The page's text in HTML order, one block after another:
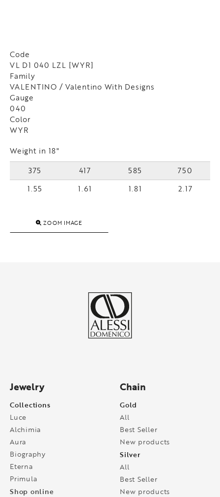
Code
VL D1 040 LZL [WYR]
Family
VALENTINO / Valentino With Designs
Gauge
040
Color
WYR
Weight in 18"
375
417 585
750
1.55
1.61 1.81 2.17
ZOOM IMAGE
Jewelry
Collections
Luce
Alchimia
Aura
Biography
Eterna
Primula
Shop online
Chain
Gold
All
Best Seller
New products
Silver
All
Best Seller
New products